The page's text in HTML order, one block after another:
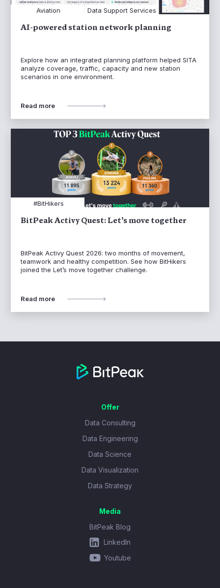
Aviation Data Support Services
AI-powered station network planning
Explore how an integrated planning platform helped SITA
analyze coverage, traffic, capacity and new station
scenarios in one environment.
Read more
#BitHikers
BitPeak Activy Quest: Let’s move together
BitPeak Activy Quest 2026: two months of movement,
teamwork and healthy competition. See how BitHikers
joined the Let’s move together challenge.
Read more
Offer
Data Consulting
Data Engineering
Data Science
Data Visualization
Data Strategy
Media
BitPeak Blog
LinkedIn
Youtube